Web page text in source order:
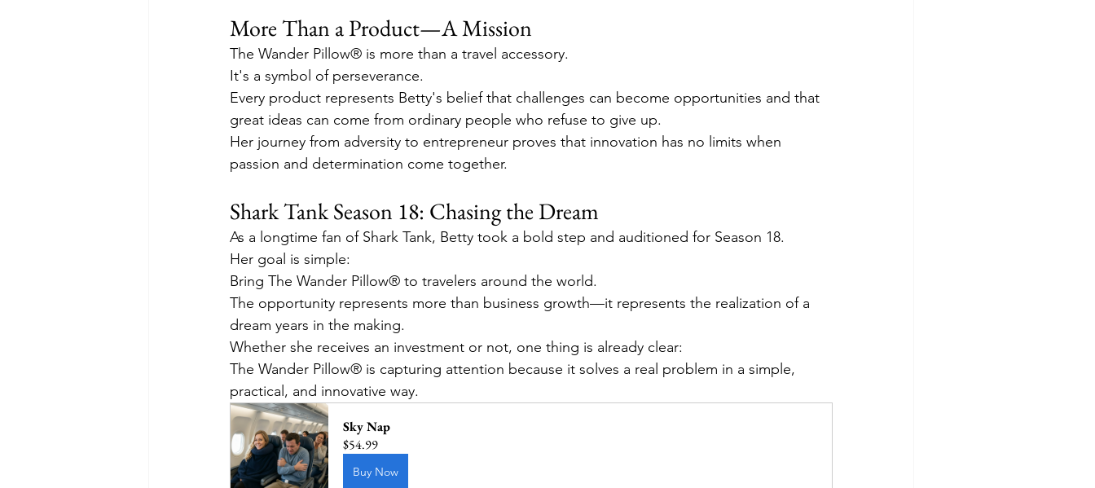
More Than a Product—A Mission
The Wander Pillow® is more than a travel accessory.
It's a symbol of perseverance.
Every product represents Betty's belief that challenges can become opportunities and that
great ideas can come from ordinary people who refuse to give up.
Her journey from adversity to entrepreneur proves that innovation has no limits when
passion and determination come together.
Shark Tank Season 18: Chasing the Dream
As a longtime fan of Shark Tank, Betty took a bold step and auditioned for Season 18.
Her goal is simple:
Bring The Wander Pillow® to travelers around the world.
The opportunity represents more than business growth—it represents the realization of a
dream years in the making.
Whether she receives an investment or not, one thing is already clear:
The Wander Pillow® is capturing attention because it solves a real problem in a simple,
practical, and innovative way.
Sky Nap
$54.99
Buy Now